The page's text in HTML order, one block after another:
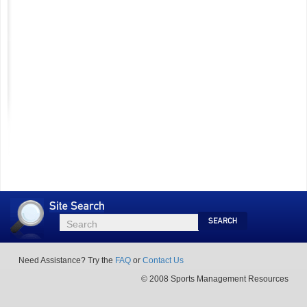
Site
Search
Search
Search
Need Assistance? Try the FAQ or Contact Us
© 2008 Sports Management Resources